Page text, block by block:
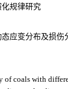
规律研究
应变分布及损伤
of coals with